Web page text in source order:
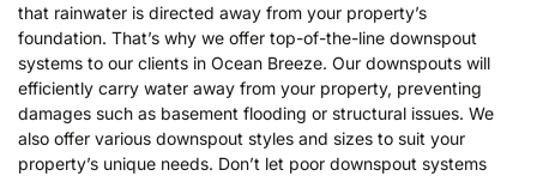
that rainwater is directed away from your property’s
foundation. That’s why we offer top-of-the-line downspout
systems to our clients in Ocean Breeze. Our downspouts will
efficiently carry water away from your property, preventing
damages such as basement flooding or structural issues. We
also offer various downspout styles and sizes to suit your
property’s unique needs. Don’t let poor downspout systems